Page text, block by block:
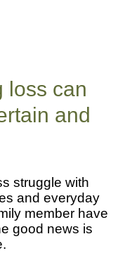
loss can
and
struggle with
and everyday
member have
good news is